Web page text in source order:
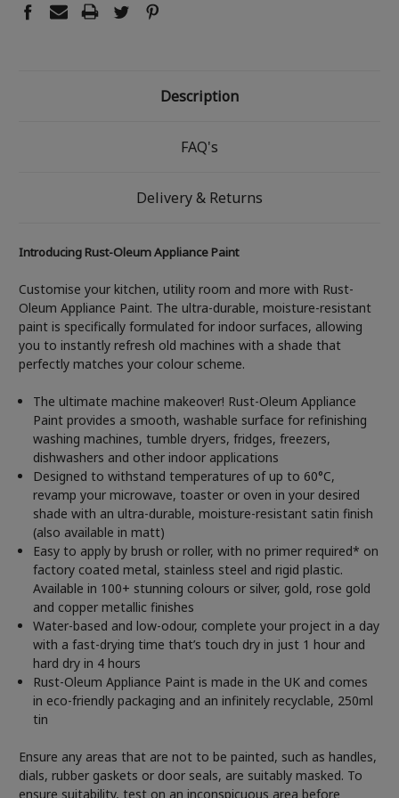
Description
FAQ's
Delivery & Returns
Introducing Rust-Oleum Appliance Paint
Customise your kitchen, utility room and more with Rust-
Oleum Appliance Paint. The ultra-durable, moisture-resistant
paint is specifically formulated for indoor surfaces, allowing
you to instantly refresh old machines with a shade that
perfectly matches your colour scheme.
The ultimate machine makeover! Rust-Oleum Appliance
Paint provides a smooth, washable surface for refinishing
washing machines, tumble dryers, fridges, freezers,
dishwashers and other indoor applications
Designed to withstand temperatures of up to 60°C,
revamp your microwave, toaster or oven in your desired
shade with an ultra-durable, moisture-resistant satin finish
(also available in matt)
Easy to apply by brush or roller, with no primer required* on
factory coated metal, stainless steel and rigid plastic.
Available in 100+ stunning colours or silver, gold, rose gold
and copper metallic finishes
Water-based and low-odour, complete your project in a day
with a fast-drying time that’s touch dry in just 1 hour and
hard dry in 4 hours
Rust-Oleum Appliance Paint is made in the UK and comes
in eco-friendly packaging and an infinitely recyclable, 250ml
tin
Ensure any areas that are not to be painted, such as handles,
dials, rubber gaskets or door seals, are suitably masked. To
ensure suitability, test on an inconspicuous area before